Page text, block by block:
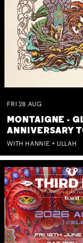
FRI 28 AUG
MONTAIGNE -
ANNIVERSARY
WITH HANNIE + ULLAH